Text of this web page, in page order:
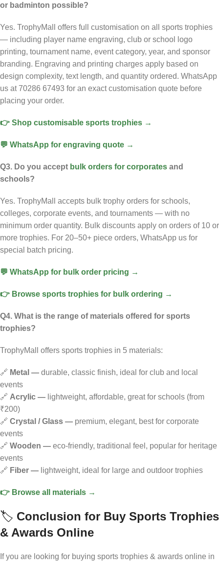
or badminton possible?
Yes. TrophyMall offers full customisation on all sports trophies
— including player name engraving, club or school logo
printing, tournament name, event category, year, and sponsor
branding. Engraving and printing charges apply based on
design complexity, text length, and quantity ordered. WhatsApp
us at 70286 67493 for an exact customisation quote before
placing your order.
👉 Shop customisable sports trophies →
💬 WhatsApp for engraving quote →
Q3. Do you accept bulk orders for corporates and
schools?
Yes. TrophyMall accepts bulk trophy orders for schools,
colleges, corporate events, and tournaments — with no
minimum order quantity. Bulk discounts apply on orders of 10 or
more trophies. For 20–50+ piece orders, WhatsApp us for
special batch pricing.
💬 WhatsApp for bulk order pricing →
👉 Browse sports trophies for bulk ordering →
Q4. What is the range of materials offered for sports
trophies?
TrophyMall offers sports trophies in 5 materials:
🔗 Metal — durable, classic finish, ideal for club and local
events
🔗 Acrylic — lightweight, affordable, great for schools (from
₹200)
🔗 Crystal / Glass — premium, elegant, best for corporate
events
🔗 Wooden — eco-friendly, traditional feel, popular for heritage
events
🔗 Fiber — lightweight, ideal for large and outdoor trophies
👉 Browse all materials →
🏷️ Conclusion for Buy Sports Trophies
& Awards Online
If you are looking for buying sports trophies & awards online in